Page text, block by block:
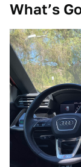
What’s